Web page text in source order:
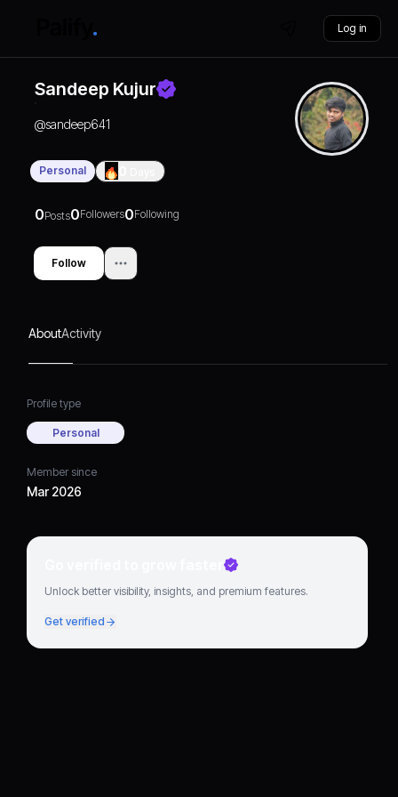
Log in
Sandeep Kujur
@sandeep641
Personal
0Posts0Followers0Following
Follow
AboutActivity
Profile type
Personal
Member since
Mar 2026
Go verified to grow faster
Unlock better visibility, insights, and premium features.
Get verified